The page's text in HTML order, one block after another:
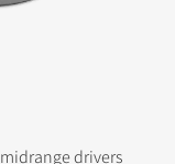
drivers